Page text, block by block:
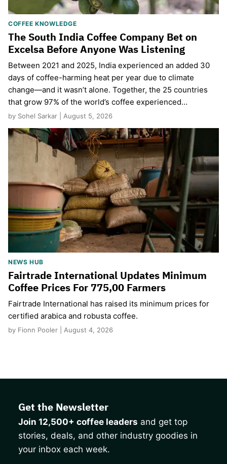
COFFEE KNOWLEDGE
The South India Coffee Company Bet on
Excelsa Before Anyone Was Listening
Between 2021 and 2025, India experienced an added 30
days of coffee-harming heat per year due to climate
change—and it wasn’t alone. Together, the 25 countries
that grow 97% of the world’s coffee experienced…
by Sohel Sarkar | August 5, 2026
NEWS HUB
Fairtrade International Updates Minimum
Coffee Prices For 775,00 Farmers
Fairtrade International has raised its minimum prices for
certified arabica and robusta coffee.
by Fionn Pooler | August 4, 2026
Get the Newsletter
Join 12,500+ coffee leaders and get top
stories, deals, and other industry goodies in
your inbox each week.